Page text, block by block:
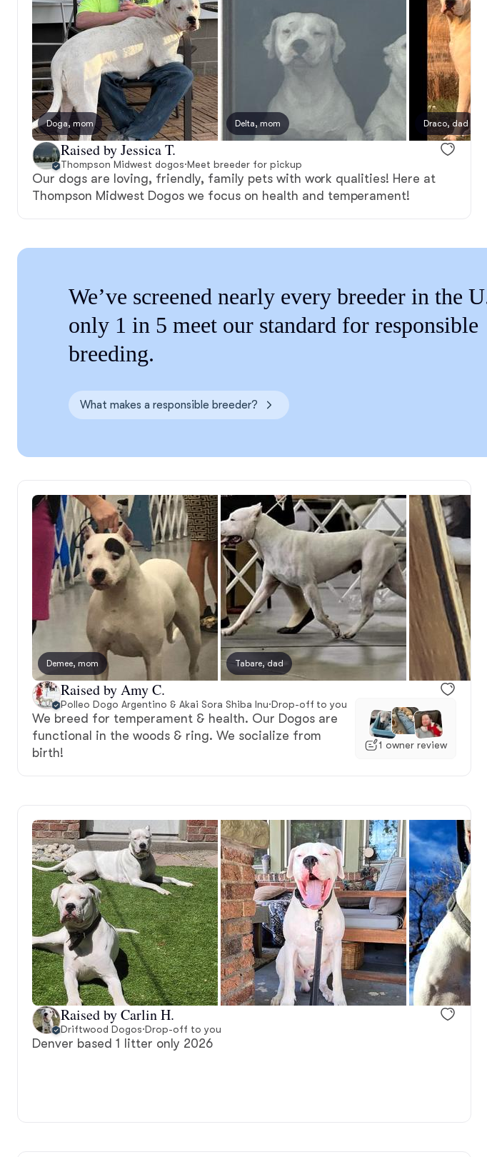
Doga, mom Delta, mom Draco, dad
Raised by Jessica T.
Thompson Midwest dogos·Meet breeder for pickup
Our dogs are loving, friendly, family pets with work qualities! Here at
Thompson Midwest Dogos we focus on health and temperament!
We’ve screened nearly every breeder in the
only 1 in 5 meet our standard for responsible
breeding.
What makes a responsible breeder?
Demee, mom Tabare, dad
Raised by Amy C.
Polleo Dogo Argentino & Akai Sora Shiba Inu·Drop-off to you
We breed for temperament & health. Our Dogos are
functional in the woods & ring. We socialize from
birth!
1 owner review
Raised by Carlin H.
Driftwood Dogos·Drop-off to you
Denver based 1 litter only 2026